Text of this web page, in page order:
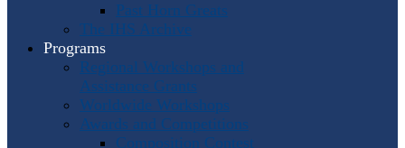
Past Horn Greats
The IHS Archive
Programs
Regional Workshops and
Assistance Grants
Worldwide Workshops
Awards and Competitions
Composition Contest